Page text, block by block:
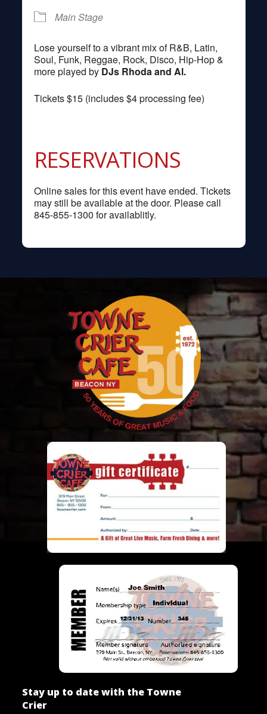
Main Stage
Lose yourself to a vibrant mix of R&B, Latin,
Soul, Funk, Reggae, Rock, Disco, Hip-Hop &
more played by DJs Rhoda and Al.
Tickets $15 (includes $4 processing fee)
RESERVATIONS
Online sales for this event have ended. Tickets
may still be available at the door. Please call
845-855-1300 for availablitly.
Stay up to date with the Towne
Crier